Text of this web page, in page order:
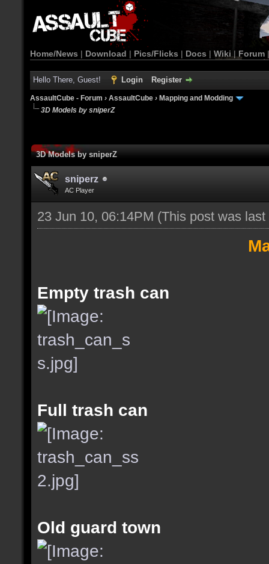
Home/News | Download | Pics/Flicks | Docs | Wiki | Forum
Hello There, Guest! Login Register
AssaultCube - Forum › AssaultCube › Mapping and Modding
3D Models by sniperZ
3D Models by sniperZ
sniperz
AC Player
23 Jun 10, 06:14PM (This post was
Empty trash can
Full trash can
Old guard town